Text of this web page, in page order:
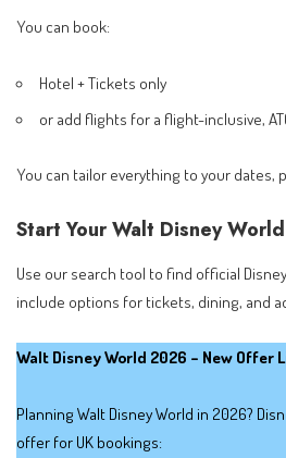
You can book:
Hotel + Tickets only
or add flights for a flight-inclusive,
You can tailor everything to your dates,
Start Your Walt Disney
Use our search tool to find official
include options for tickets, dining, and
Walt Disney World 2026 – New Offer
Planning Walt Disney World in 2026?
offer for UK bookings: